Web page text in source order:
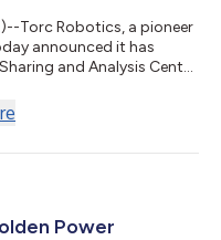
)--Torc Robotics, a pioneer
announced it has
and Analysis Center
across the
trucks become more
Power